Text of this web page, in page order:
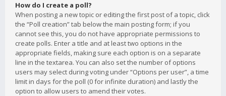
How do I create a poll?
When posting a new topic or editing the first post of a topic, click
the “Poll creation” tab below the main posting form; if you
cannot see this, you do not have appropriate permissions to
create polls. Enter a title and at least two options in the
appropriate fields, making sure each option is on a separate
line in the textarea. You can also set the number of options
users may select during voting under “Options per user”, a time
limit in days for the poll (0 for infinite duration) and lastly the
option to allow users to amend their votes.